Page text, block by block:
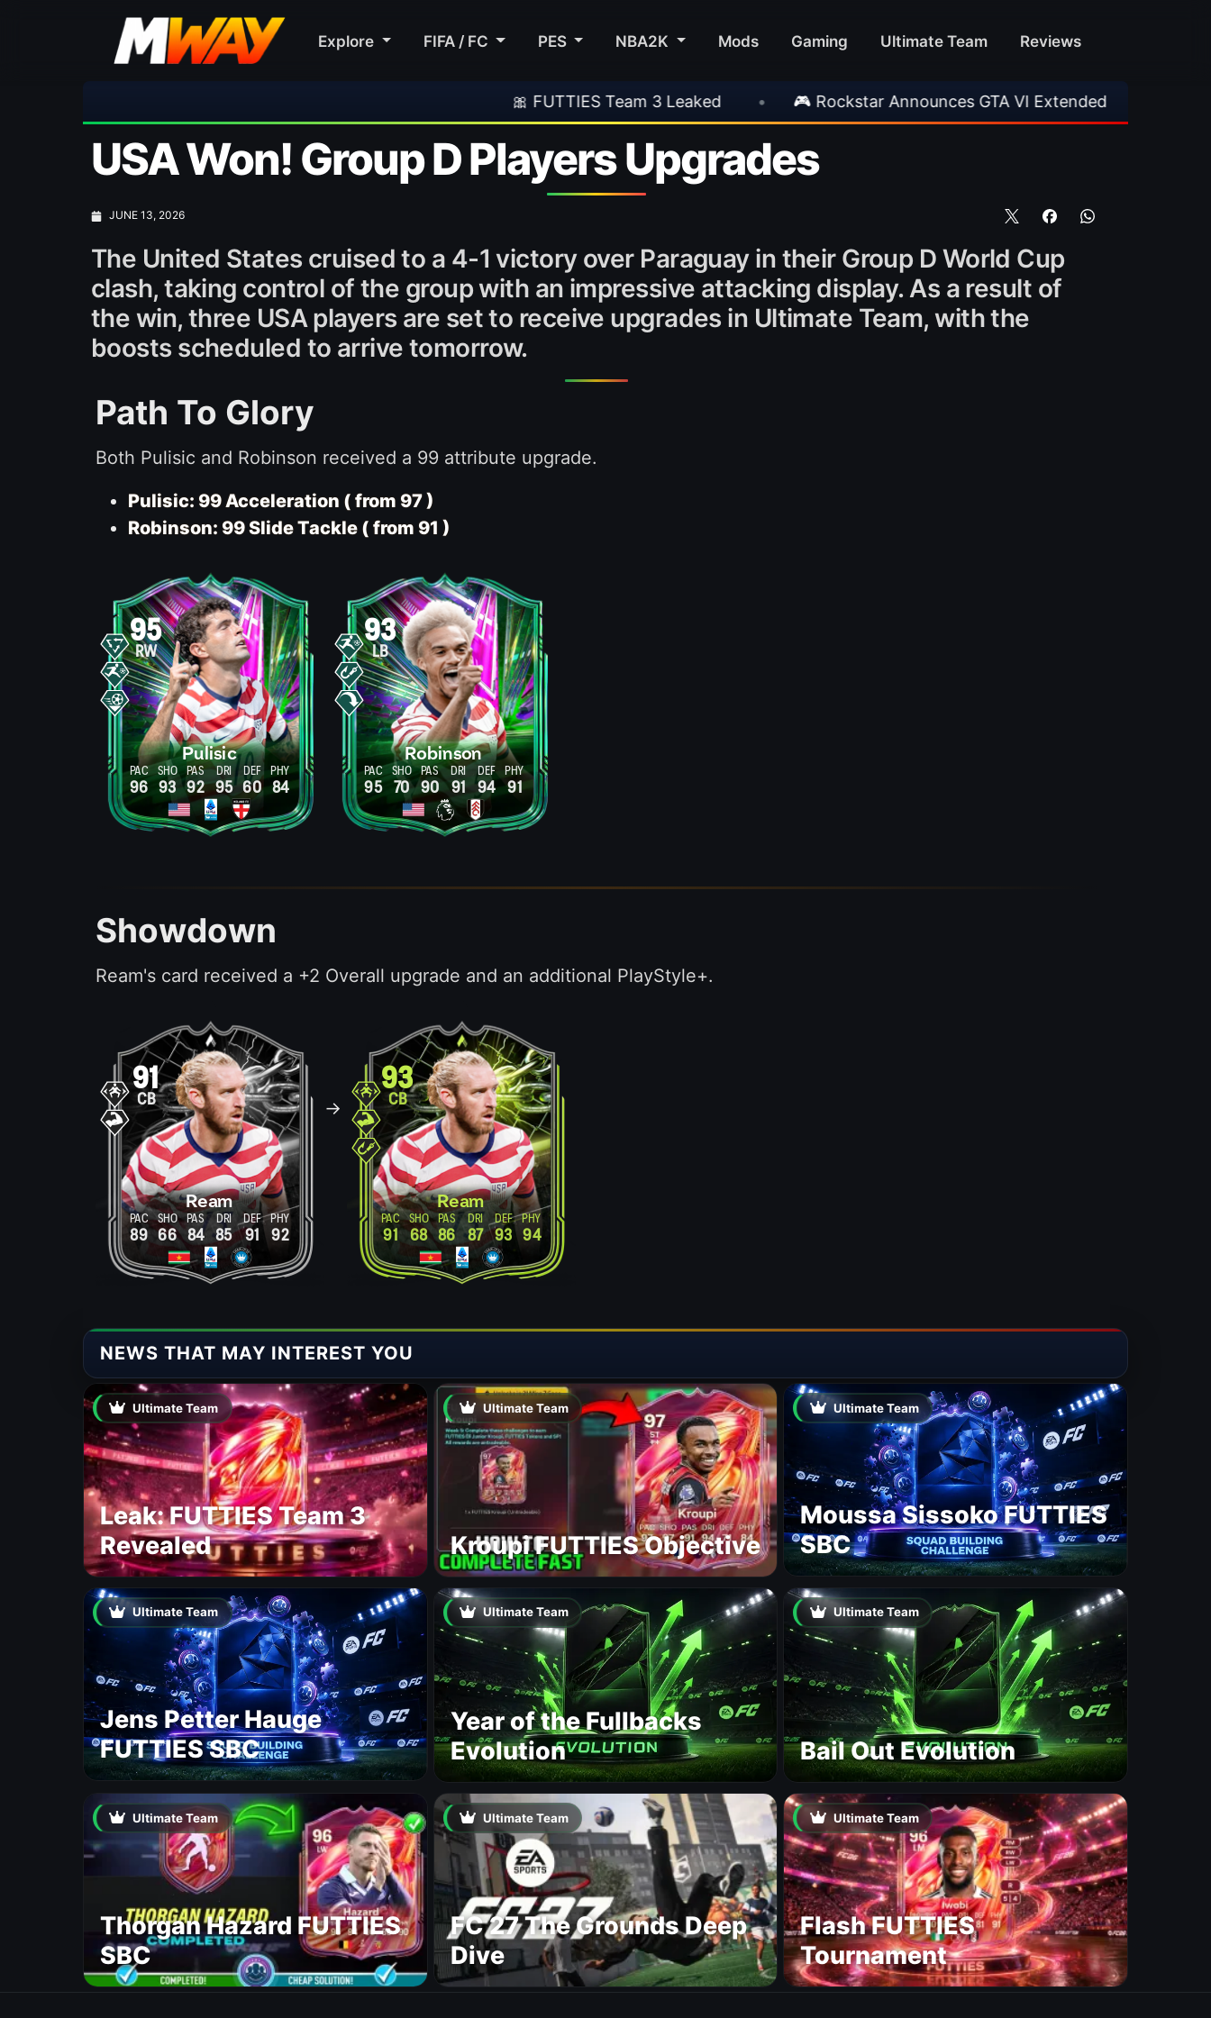
Explore FIFA / FC PES NBA2K Mods Gaming Ultimate Team Reviews
🎀 FUTTIES Team 3 Leaked • 🎮 Rockstar Announces GTA VI Extended Look • EA FC 26
USA Won! Group D Players Upgrades
JUNE 13, 2026
The United States cruised to a 4-1 victory over Paraguay in their Group D World Cup
clash, taking control of the group with an impressive attacking display. As a result of
the win, three USA players are set to receive upgrades in Ultimate Team, with the
boosts scheduled to arrive tomorrow.
Path To Glory
Both Pulisic and Robinson received a 99 attribute upgrade.
Pulisic: 99 Acceleration ( from 97 )
Robinson: 99 Slide Tackle ( from 91 )
95
RW
Pulisic
PAC SHO PAS DRI DEF PHY
96 93 92 95 60 84
93
LB
Robinson
PAC SHO PAS DRI DEF PHY
95 70 90 91 94 91
Showdown
Ream's card received a +2 Overall upgrade and an additional PlayStyle+.
91
CB
Ream
PAC SHO PAS DRI DEF PHY
89 66 84 85 91 92
->
93
CB
Ream
PAC SHO PAS DRI DEF PHY
91 68 86 87 93 94
NEWS THAT MAY INTEREST YOU
Ultimate Team
Leak: FUTTIES Team 3
Revealed
Ultimate Team
Kroupi FUTTIES Objective
Ultimate Team
Moussa Sissoko FUTTIES
SBC
Ultimate Team
Jens Petter Hauge
FUTTIES SBC
Ultimate Team
Year of the Fullbacks
Evolution
Ultimate Team
Bail Out Evolution
Ultimate Team
Thorgan Hazard FUTTIES
SBC
Ultimate Team
FC 27 The Grounds Deep
Dive
Ultimate Team
Flash FUTTIES
Tournament